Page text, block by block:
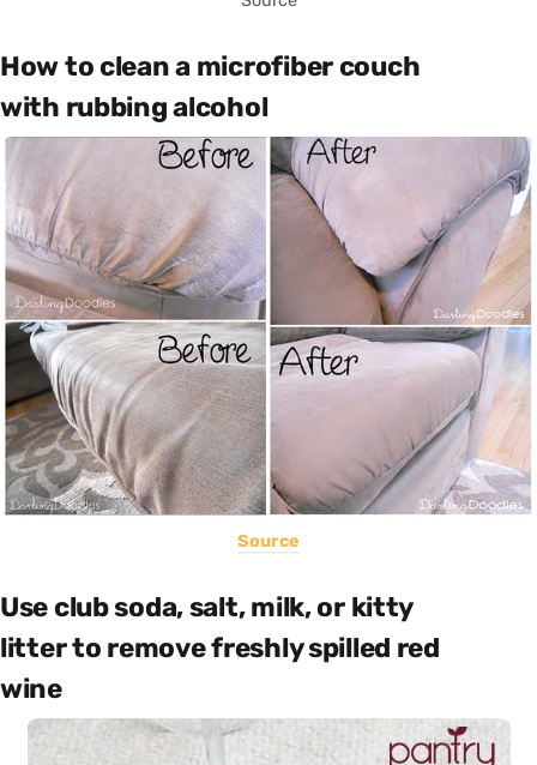
How to clean a microfiber couch
with rubbing alcohol
Source
Use club soda, salt, milk, or kitty
litter to remove freshly spilled red
wine